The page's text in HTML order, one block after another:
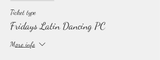
Ticket type
Fridays Latin Dancing PC
More info